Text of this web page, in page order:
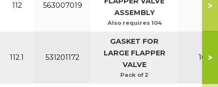
112 563007019
ASSEMBLY
Also requires 104
All
>
112.1 531201172
GASKET FOR
LARGE FLAPPER
VALVE
Pack of 2
100-
>